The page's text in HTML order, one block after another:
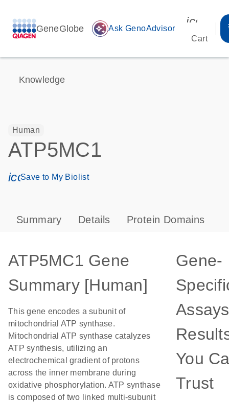
GeneGlobe auto_awesome Ask GenoAdvisor
Cart
Knowledge
Human
ATP5MC1
icon_0171_ls_qf_save_program-s
Save to My Biolist
Summary Details Protein Domains
ATP5MC1 Gene
Summary [Human]
This gene encodes a subunit of
mitochondrial ATP synthase.
Mitochondrial ATP synthase catalyzes
ATP synthesis, utilizing an
electrochemical gradient of protons
across the inner membrane during
oxidative phosphorylation. ATP synthase
is composed of two linked multi-subunit
Gene-
You
Trust